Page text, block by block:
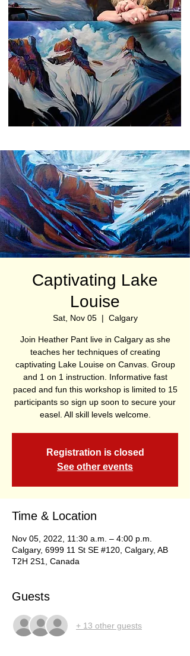
Captivating Lake
Louise
Sat, Nov 05
  |
Calgary
Join Heather Pant live in Calgary as she
teaches her techniques of creating
captivating Lake Louise on Canvas. Group
and 1 on 1 instruction. Informative fast
paced and fun this workshop is limited to 15
participants so sign up soon to secure your
easel. All skill levels welcome.
Registration is closed
See other events
Time & Location
Nov 05, 2022, 11:30 a.m. – 4:00 p.m.
Calgary, 6999 11 St SE #120, Calgary, AB
T2H 2S1, Canada
Guests
+ 13 other guests